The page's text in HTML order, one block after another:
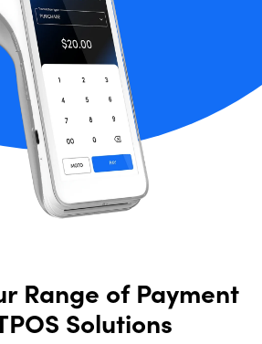
Range of Payment
Solutions